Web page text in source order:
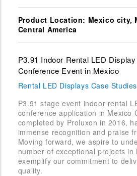
Product Location: Mexico city,
Central America
P3.91 Indoor Rental LED
Conference Event in Mexico
Rental LED Displays Case Studies
P3.91 stage event indoor rental
conference application in Mexico
completed by Proluxon in 2016,
immense recognition and praise
Moving forward, we aspire to
number of exceptional projects in
exemplify our commitment to
quality.